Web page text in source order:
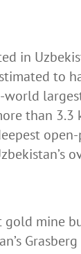
in
to
than
mine